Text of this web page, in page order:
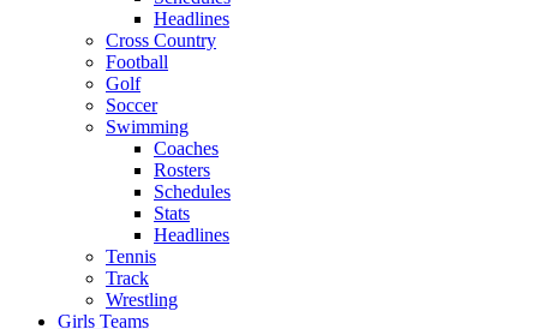
Headlines
Cross Country
Football
Golf
Soccer
Swimming
Coaches
Rosters
Schedules
Stats
Headlines
Tennis
Track
Wrestling
Girls Teams